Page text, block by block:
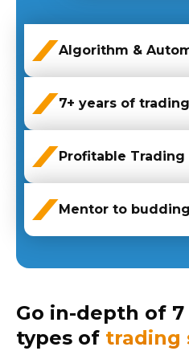
Algorithm &
7+ years of
Profitable
Mentor to
Go in-depth of
types of trading